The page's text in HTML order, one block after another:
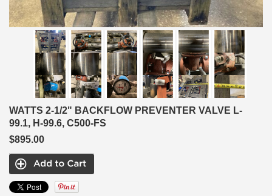
WATTS 2-1/2" BACKFLOW PREVENTER VALVE L-
99.1, H-99.6, C500-FS
$895.00